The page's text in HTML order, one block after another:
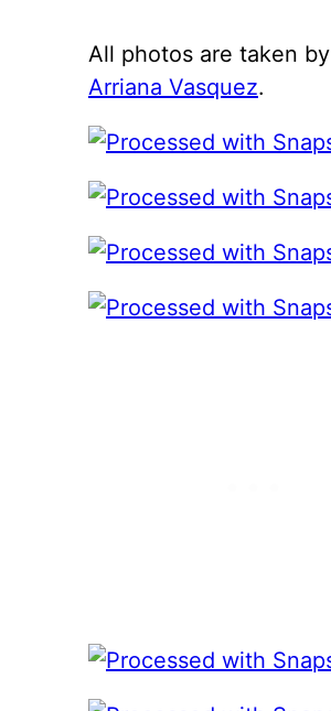
All photos are taken by
Arriana Vasquez.